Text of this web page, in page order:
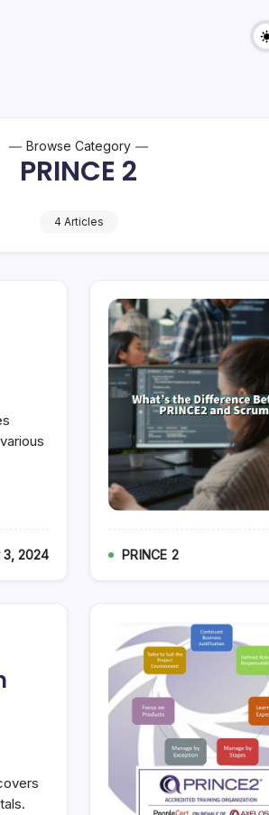
Browse Category
PRINCE 2
4 Articles
3, 2024 PRINCE 2